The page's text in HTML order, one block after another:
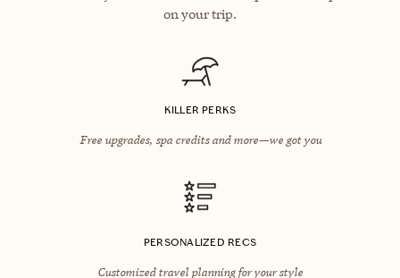
on your trip.
KILLER PERKS
Free upgrades, spa credits and more—we got you
PERSONALIZED RECS
Customized travel planning for your style